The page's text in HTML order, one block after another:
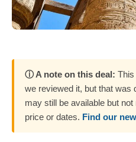
ⓘ A note on this deal: This
we reviewed it, but that was
may still be available but
price or dates. Find our